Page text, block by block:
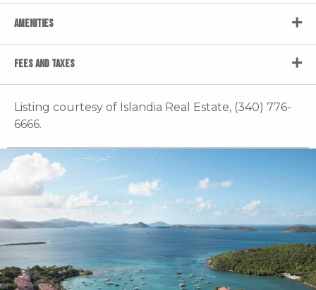
AMENITIES
FEES AND TAXES
Listing courtesy of Islandia Real Estate, (340) 776-
6666.